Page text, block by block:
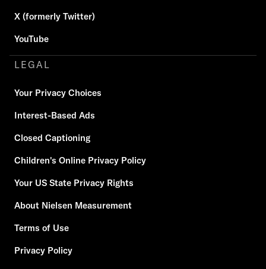
X (formerly Twitter)
YouTube
LEGAL
Your Privacy Choices
Interest-Based Ads
Closed Captioning
Children's Online Privacy Policy
Your US State Privacy Rights
About Nielsen Measurement
Terms of Use
Privacy Policy